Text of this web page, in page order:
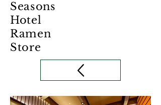
Seasons
Hotel
Ramen
Store